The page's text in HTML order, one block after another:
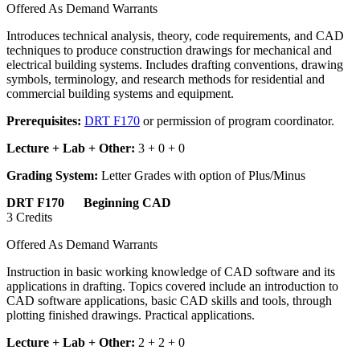
Offered As Demand Warrants
Introduces technical analysis, theory, code requirements, and CAD
techniques to produce construction drawings for mechanical and
electrical building systems. Includes drafting conventions, drawing
symbols, terminology, and research methods for residential and
commercial building systems and equipment.
Prerequisites: DRT F170 or permission of program coordinator.
Lecture + Lab + Other: 3 + 0 + 0
Grading System: Letter Grades with option of Plus/Minus
DRT F170 Beginning CAD
3 Credits
Offered As Demand Warrants
Instruction in basic working knowledge of CAD software and its
applications in drafting. Topics covered include an introduction to
CAD software applications, basic CAD skills and tools, through
plotting finished drawings. Practical applications.
Lecture + Lab + Other: 2 + 2 + 0